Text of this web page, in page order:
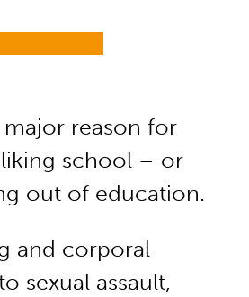
reason for
school – or
out of education.
and corporal
sexual assault,